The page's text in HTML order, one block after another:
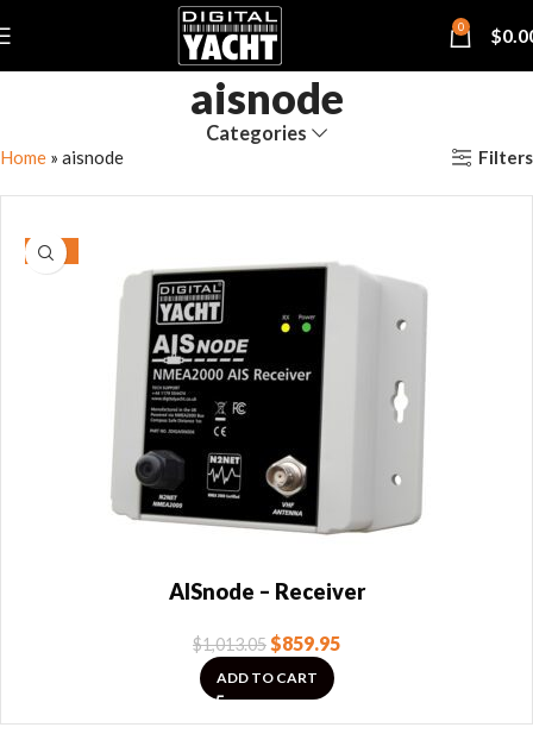
0 $
aisnode
Categories
Home » aisnode Filters
-15%
AISnode – Receiver
$1,013.05$859.95
ADD TO CART